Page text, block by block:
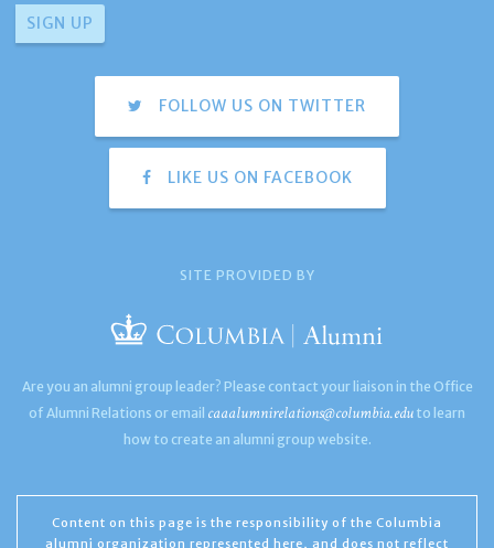
FOLLOW US ON TWITTER
LIKE US ON FACEBOOK
SITE PROVIDED BY
Are you an alumni group leader? Please contact your liaison in the Office
of Alumni Relations or email caaalumnirelations@columbia.edu to learn
how to create an alumni group website.
Content on this page is the responsibility of the Columbia
alumni organization represented here, and does not reflect